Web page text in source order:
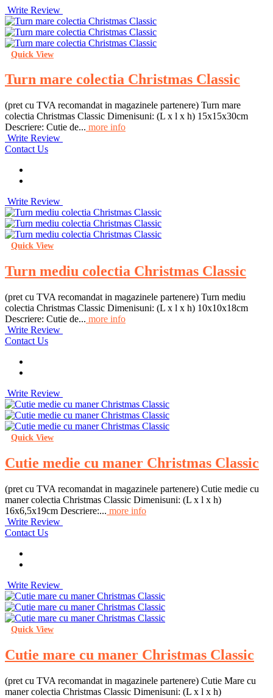
Write Review
Quick View
Turn mare colectia Christmas Classic
(pret cu TVA recomandat in magazinele partenere) Turn mare
colectia Christmas Classic Dimenisuni: (L x l x h) 15x15x30cm
Descriere: Cutie de... more info
Write Review
Contact Us
Write Review
Quick View
Turn mediu colectia Christmas Classic
(pret cu TVA recomandat in magazinele partenere) Turn mediu
colectia Christmas Classic Dimenisuni: (L x l x h) 10x10x18cm
Descriere: Cutie de... more info
Write Review
Contact Us
Write Review
Quick View
Cutie medie cu maner Christmas Classic
(pret cu TVA recomandat in magazinele partenere) Cutie medie cu
maner colectia Christmas Classic Dimenisuni: (L x l x h)
16x6,5x19cm Descriere:... more info
Write Review
Contact Us
Write Review
Quick View
Cutie mare cu maner Christmas Classic
(pret cu TVA recomandat in magazinele partenere) Cutie Mare cu
maner colectia Christmas Classic Dimenisuni: (L x l x h)